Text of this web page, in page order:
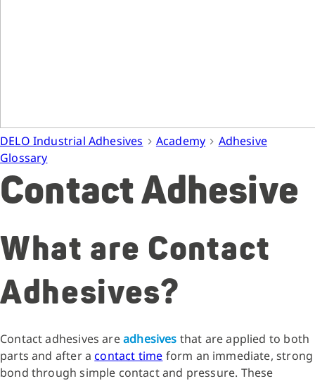
DELO Industrial Adhesives Academy
Adhesive
Glossary
Contact Adhesive
What are Contact
Adhesives?
Contact adhesives areadhesives that are applied to both
parts and after acontact time form an immediate, strong
bond through simple contact and pressure. These